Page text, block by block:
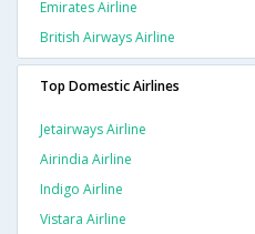
Emirates Airline
British Airways Airline
Top Domestic Airlines
Jetairways Airline
Airindia Airline
Indigo Airline
Vistara Airline